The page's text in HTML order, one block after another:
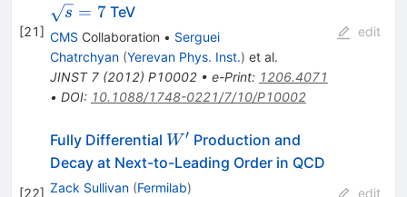
[21]
s = 7TeV
CMS Collaboration • Serguei
Chatrchyan (Yerevan Phys. Inst.) et al.
JINST 7(2012) P10002• e-Print: 1206.4071
• DOI: 10.1088/1748-0221/7/10/P10002
edit
[22]
Fully Differential W^{\prime}
W′ Production and
Decay at Next-to-Leading Order in QCD
Zack Sullivan (Fermilab)
edit